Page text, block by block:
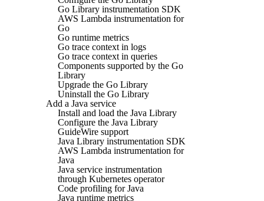
Go Library instrumentation SDK
AWS Lambda instrumentation for
Go
Go runtime metrics
Go trace context in logs
Go trace context in queries
Components supported by the Go
Library
Upgrade the Go Library
Uninstall the Go Library
Add a Java service
Install and load the Java Library
Configure the Java Library
GuideWire support
Java Library instrumentation SDK
AWS Lambda instrumentation for
Java
Java service instrumentation
through Kubernetes operator
Code profiling for Java
Java runtime metrics